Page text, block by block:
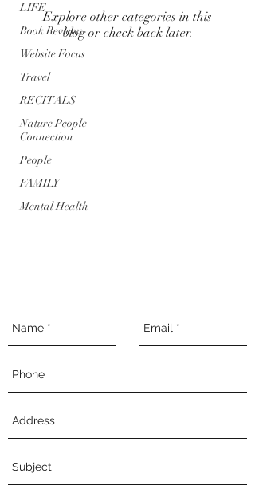
LIFE
Book Reviews
Website Focus
Travel
RECITALS
Nature People
Connection
People
FAMILY
Mental Health
Explore other categories in this
blog or check back later.